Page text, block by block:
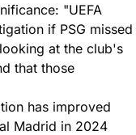
"UEFA
if PSG missed
at the club's
that those
has improved
Madrid in 2024